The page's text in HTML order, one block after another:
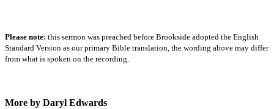
Please note: this sermon was preached before Brookside adopted the English
Standard Version as our primary Bible translation, the wording above may differ
from what is spoken on the recording.
More by Daryl Edwards